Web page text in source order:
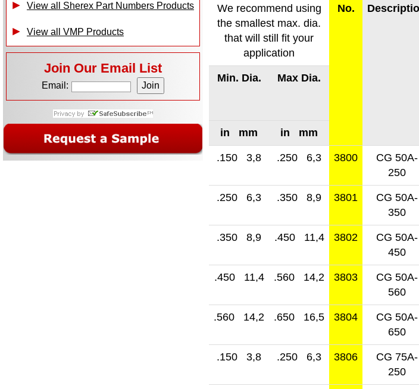
We recommend using
the smallest max. dia.
that will still fit your
application
No.
Min. Dia. Max Dia.
in mm in mm
.150 3,8 .250 6,3 3800
CG 50A-
250
.250 6,3 .350 8,9 3801
CG 50A-
350
.350 8,9 .450 11,4 3802
CG 50A-
450
.450 11,4 .560 14,2 3803
CG 50A-
560
.560 14,2 .650 16,5 3804
CG 50A-
650
.150 3,8 .250 6,3 3806
CG 75A-
250
View all Sherex Part Numbers Products
View all VMP Products
Join Our Email List
Email: